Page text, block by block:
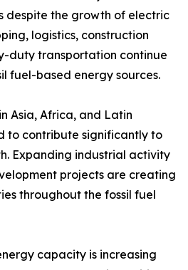
despite the growth of electric
logistics, construction
duty transportation continue
fuel-based energy sources.
Asia, Africa, and Latin
to contribute significantly to
Expanding industrial activity
projects are creating
throughout the fossil fuel
capacity is increasing